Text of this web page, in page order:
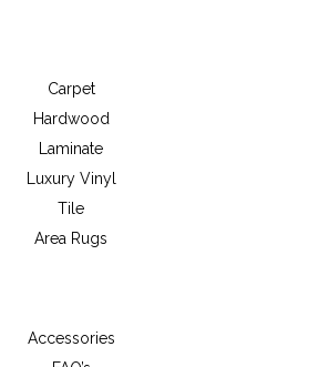
Carpet
Hardwood
Laminate
Luxury Vinyl
Tile
Area Rugs
Accessories